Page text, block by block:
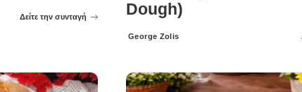
Δείτε την συνταγή
Dough)
Posted
George Zolis